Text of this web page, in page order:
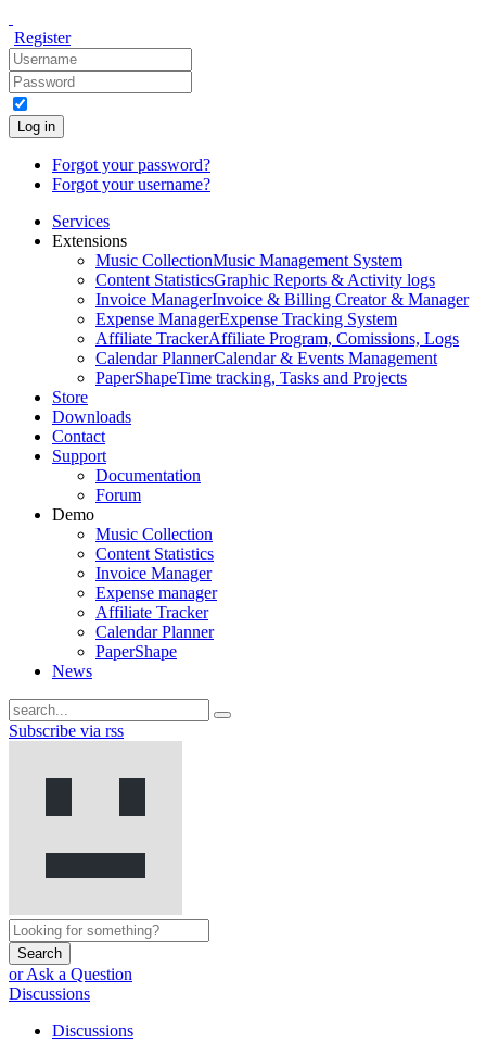
Register
Log in
Forgot your password?
Forgot your username?
Services
Extensions
Music CollectionMusic Management System
Content StatisticsGraphic Reports & Activity logs
Invoice ManagerInvoice & Billing Creator & Manager
Expense ManagerExpense Tracking System
Affiliate TrackerAffiliate Program, Comissions, Logs
Calendar PlannerCalendar & Events Management
PaperShapeTime tracking, Tasks and Projects
Store
Downloads
Contact
Support
Documentation
Forum
Demo
Music Collection
Content Statistics
Invoice Manager
Expense manager
Affiliate Tracker
Calendar Planner
PaperShape
News
Subscribe via rss
Search
or Ask a Question
Discussions
Discussions